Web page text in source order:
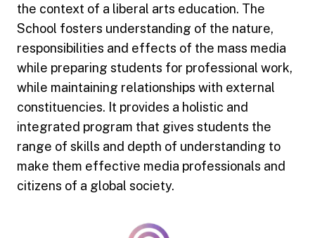
the context of a liberal arts education. The
School fosters understanding of the nature,
responsibilities and effects of the mass media
while preparing students for professional work,
while maintaining relationships with external
constituencies. It provides a holistic and
integrated program that gives students the
range of skills and depth of understanding to
make them effective media professionals and
citizens of a global society.